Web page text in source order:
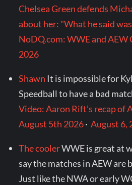
Chelsea Green defends
about her: "What he said
NoDQ.com: WWE and AEW
2026
Shawn It is impossible for
Speedball to have a bad
Video: Aaron Rift’s recap of
August 5th 2026·August 6,
The coolerWWE is great at
say the matches in AEW are
Just like the NWA or early